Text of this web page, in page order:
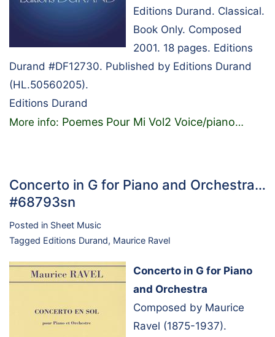
Editions Durand. Classical.
Book Only. Composed
2001. 18 pages. Editions
Durand #DF12730. Published by Editions Durand
(HL.50560205).
Editions Durand
More info: Poemes Pour Mi Vol2 Voice/piano…
Concerto in G for Piano and Orchestra…
#68793sn
Posted in Sheet Music
Tagged Editions Durand, Maurice Ravel
Concerto in G for Piano
and Orchestra
Composed by Maurice
Ravel (1875-1937).